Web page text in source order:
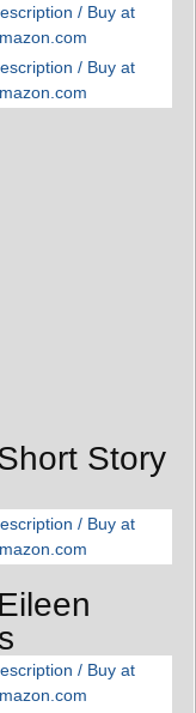
/ Buy at
/ Buy at
Story
/ Buy at
/ Buy at